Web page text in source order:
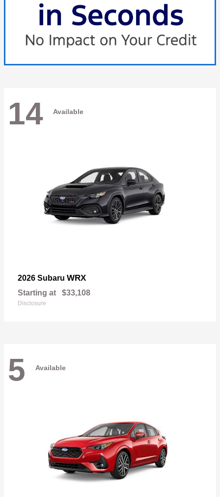
14 Available
2026 Subaru WRX
Starting at $33,108
Disclosure
5 Available